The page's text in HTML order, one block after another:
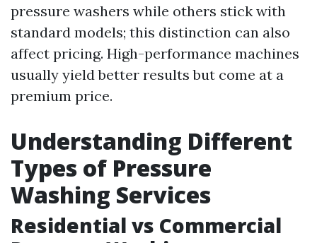
pressure washers while others stick with
standard models; this distinction can also
affect pricing. High-performance machines
usually yield better results but come at a
premium price.
Understanding Different
Types of Pressure
Washing Services
Residential vs Commercial